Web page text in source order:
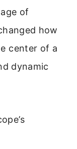
of
how
center of a
dynamic